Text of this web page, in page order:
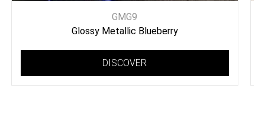
GMG9
Glossy Metallic Blueberry
DISCOVER